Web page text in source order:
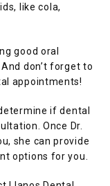
like cola,
good oral
don’t forget to
appointments!
if dental
Once Dr.
she can provide
options for you.